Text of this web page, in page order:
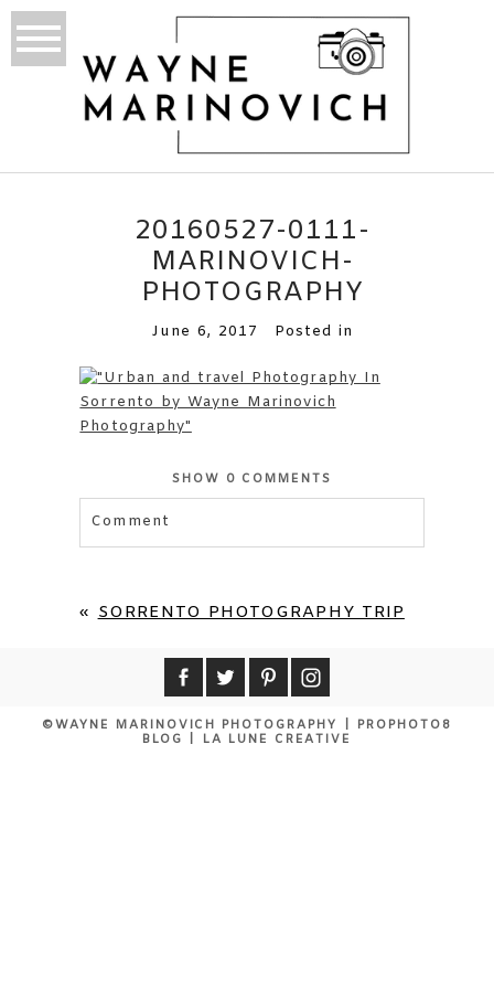
20160527-0111-
MARINOVICH-
PHOTOGRAPHY
June 6, 2017 Posted in
SHOW 0 COMMENTS
Comment
« SORRENTO PHOTOGRAPHY TRIP
©WAYNE MARINOVICH PHOTOGRAPHY
PROPHOTO8
BLOG
LA LUNE CREATIVE